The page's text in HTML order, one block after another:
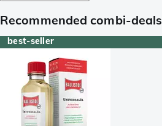
Recommended combi-deals
best-seller